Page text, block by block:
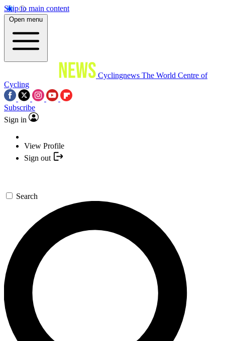
Skip to main content
Open menu
Cyclingnews The World Centre of
Cycling
Subscribe
Sign in
View Profile
Sign out
Search